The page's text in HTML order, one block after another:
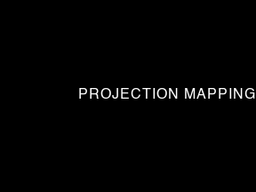
PROJECTION MAPPING